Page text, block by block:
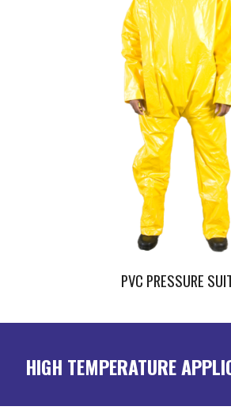
PVC PRESSURE
HIGH TEMPERATURE